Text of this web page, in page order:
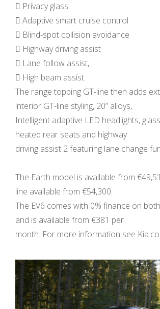
 Privacy glass
 Adaptive smart cruise control
 Blind-spot collision avoidance
 Highway driving assist
 Lane follow assist,
 High beam assist.
The range topping GT-line then adds
interior GT-line styling, 20” alloys,
Intelligent adaptive LED headlights,
heated rear seats and highway
driving assist 2 featuring lane change
The Earth model is available from
line available from €54,300.
The EV6 comes with 0% finance on
and is available from €381 per
month. For more information see